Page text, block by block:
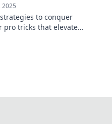
2025
to conquer
pro tricks that elevate